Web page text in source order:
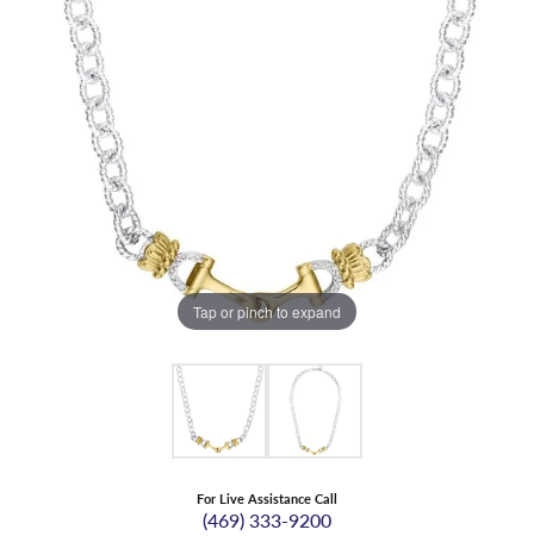
Tap or pinch to expand
For Live Assistance Call
(469) 333-9200